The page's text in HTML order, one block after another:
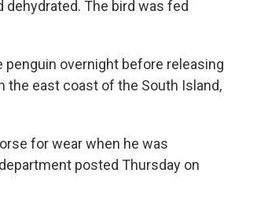
The bird was fed
overnight before releasing
the east coast of the South Island,
for wear when he was
posted Thursday on